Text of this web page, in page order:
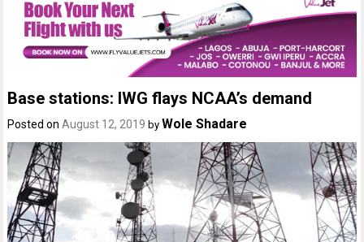
Base stations: IWG flays NCAA’s demand
Posted onAugust 12, 2019 by Wole Shadare